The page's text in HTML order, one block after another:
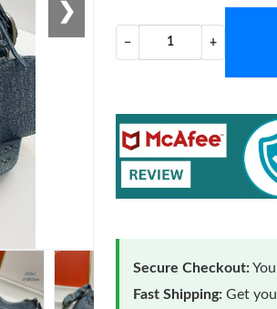
❯
− +
Secure Checkout:
Fast Shipping: Get